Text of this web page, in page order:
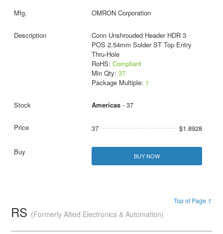
OMRON Corporation
Conn Unshrouded Header HDR 3
POS 2.54mm Solder ST Top Entry
Thru-Hole
RoHS: Compliant
Min Qty: 37
Package Multiple: 1
Americas- 37
37 $1.8928
BUY NOW
Top of Page ↑
RS (Formerly Allied Electronics & Automation)